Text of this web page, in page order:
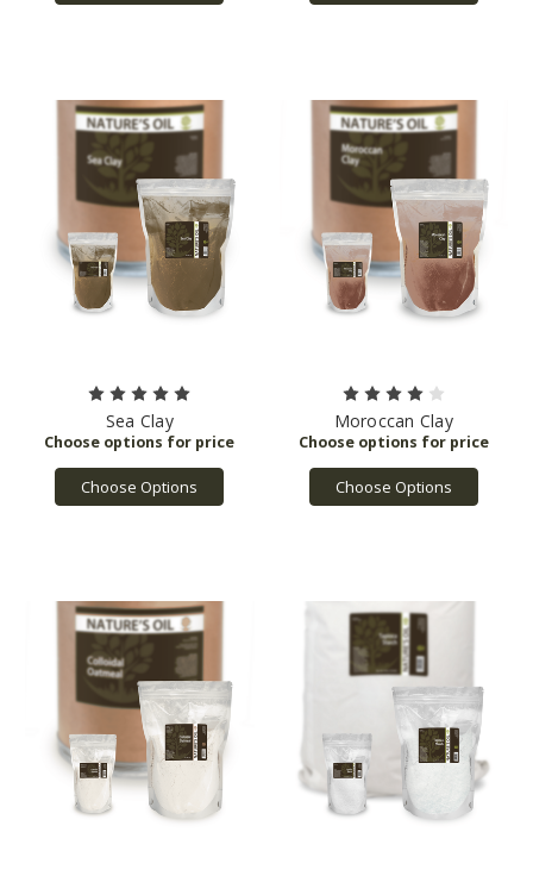
Sea Clay
Choose Options
Moroccan Clay
Choose Options